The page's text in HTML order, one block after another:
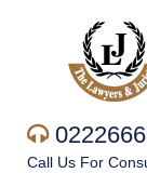
Call Us For